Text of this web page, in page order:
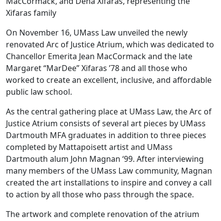
Xifaras family
On November 16, UMass Law unveiled the newly
renovated Arc of Justice Atrium, which was dedicated to
Chancellor Emerita Jean MacCormack and the late
Margaret “MarDee” Xifaras ’78 and all those who
worked to create an excellent, inclusive, and affordable
public law school.
As the central gathering place at UMass Law, the Arc of
Justice Atrium consists of several art pieces by UMass
Dartmouth MFA graduates in addition to three pieces
completed by Mattapoisett artist and UMass
Dartmouth alum John Magnan ‘99. After interviewing
many members of the UMass Law community, Magnan
created the art installations to inspire and convey a call
to action by all those who pass through the space.
The artwork and complete renovation of the atrium